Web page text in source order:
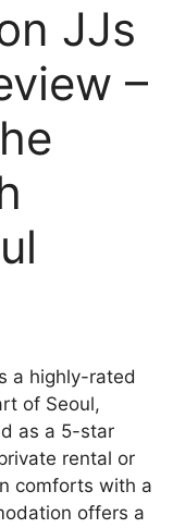
JJs
–
a highly-rated
of Seoul,
as a 5-star
rental or
comforts with a
offers a